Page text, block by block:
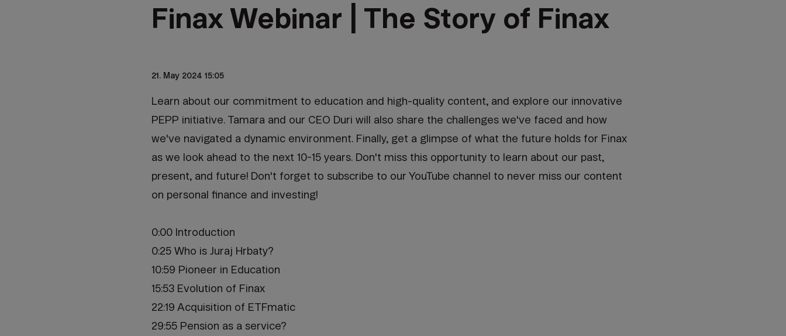
Finax Webinar | The Story of Finax
21. May 2024 15:05
Learn about our commitment to education and high-quality content, and explore our innovative
PEPP initiative. Tamara and our CEO Duri will also share the challenges we've faced and how
we've navigated a dynamic environment. Finally, get a glimpse of what the future holds for Finax
as we look ahead to the next 10-15 years. Don't miss this opportunity to learn about our past,
present, and future! Don't forget to subscribe to our YouTube channel to never miss our content
on personal finance and investing!
0:00 Introduction
0:25 Who is Juraj Hrbaty?
10:59 Pioneer in Education
15:53 Evolution of Finax
22:19 Acquisition of ETFmatic
29:55 Pension as a service?